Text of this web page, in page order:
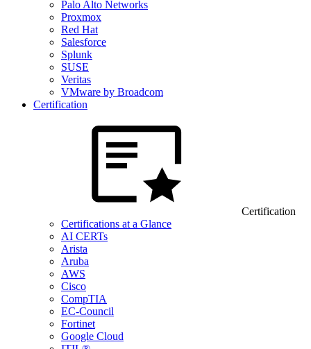
Palo Alto Networks
Proxmox
Red Hat
Salesforce
Splunk
SUSE
Veritas
VMware by Broadcom
Certification
Certification
Certifications at a Glance
AI CERTs
Arista
Aruba
AWS
Cisco
CompTIA
EC-Council
Fortinet
Google Cloud